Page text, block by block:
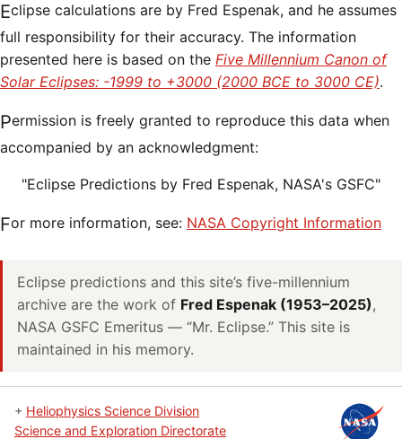
Eclipse calculations are by Fred Espenak, and he assumes
full responsibility for their accuracy. The information
presented here is based on the Five Millennium Canon of
Solar Eclipses: -1999 to +3000 (2000 BCE to 3000 CE).
Permission is freely granted to reproduce this data when
accompanied by an acknowledgment:
"Eclipse Predictions by Fred Espenak, NASA's GSFC"
For more information, see: NASA Copyright Information
Eclipse predictions and this site’s five-millennium
archive are the work of Fred Espenak (1953–2025),
NASA GSFC Emeritus — “Mr. Eclipse.” This site is
maintained in his memory.
+ Heliophysics Science Division
Science and Exploration Directorate